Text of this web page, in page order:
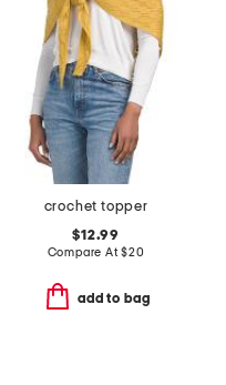
crochet topper
$12.99
Compare At$20
add to bag